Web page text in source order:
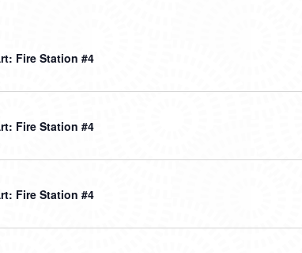
Fire Station #4
Fire Station #4
Fire Station #4